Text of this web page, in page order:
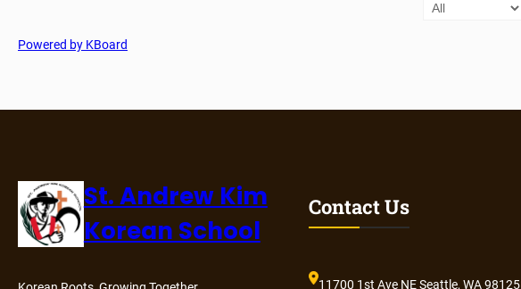
Powered by KBoard
St. Andrew Kim
Korean School
Contact Us
11700 1st Ave NE Seattle, WA 98125